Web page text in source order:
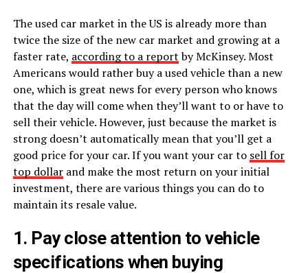
The used car market in the US is already more than
twice the size of the new car market and growing at a
faster rate, according to a reportby McKinsey. Most
Americans would rather buy a used vehicle than a new
one, which is great news for every person who knows
that the day will come when they’ll want to or have to
sell their vehicle. However, just because the market is
strong doesn’t automatically mean that you’ll get a
good price for your car. If you want your car to sell for
top dollarand make the most return on your initial
investment, there are various things you can do to
maintain its resale value.
1. Pay close attention to vehicle
specifications when buying